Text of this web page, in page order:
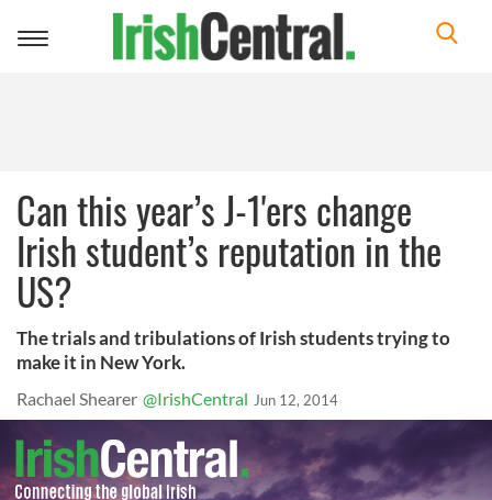
Toggle
Can this year’s J-1'ers change
Irish student’s reputation in the
US?
The trials and tribulations of Irish students trying to
make it in New York.
Rachael Shearer @IrishCentral Jun 12, 2014